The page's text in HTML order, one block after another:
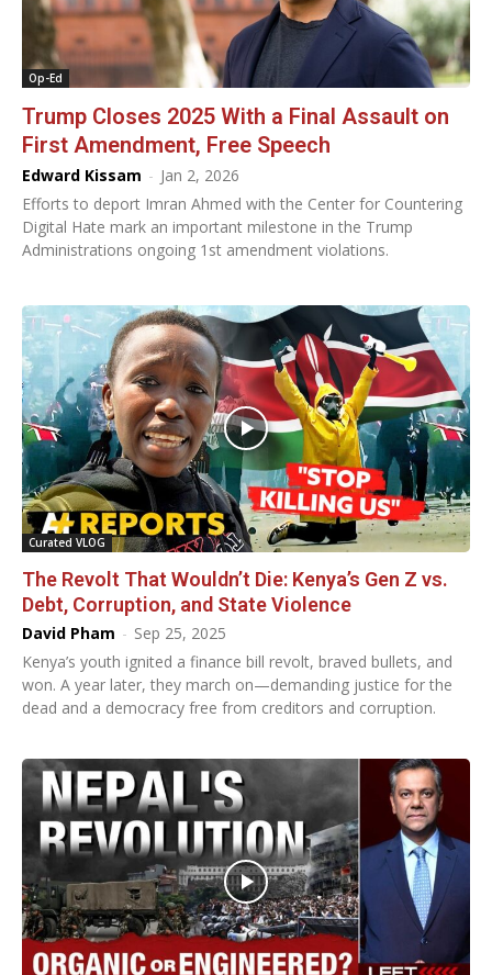
Op-Ed
Trump Closes 2025 With a Final Assault on
First Amendment, Free Speech
Edward Kissam - Jan 2, 2026
Efforts to deport Imran Ahmed with the Center for Countering
Digital Hate mark an important milestone in the Trump
Administrations ongoing 1st amendment violations.
Curated VLOG
The Revolt That Wouldn’t Die: Kenya’s Gen Z vs.
Debt, Corruption, and State Violence
David Pham - Sep 25, 2025
Kenya’s youth ignited a finance bill revolt, braved bullets, and
won. A year later, they march on—demanding justice for the
dead and a democracy free from creditors and corruption.